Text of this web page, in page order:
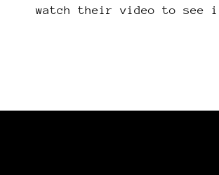
watch their video to see